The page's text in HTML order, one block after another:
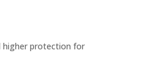
higher protection for